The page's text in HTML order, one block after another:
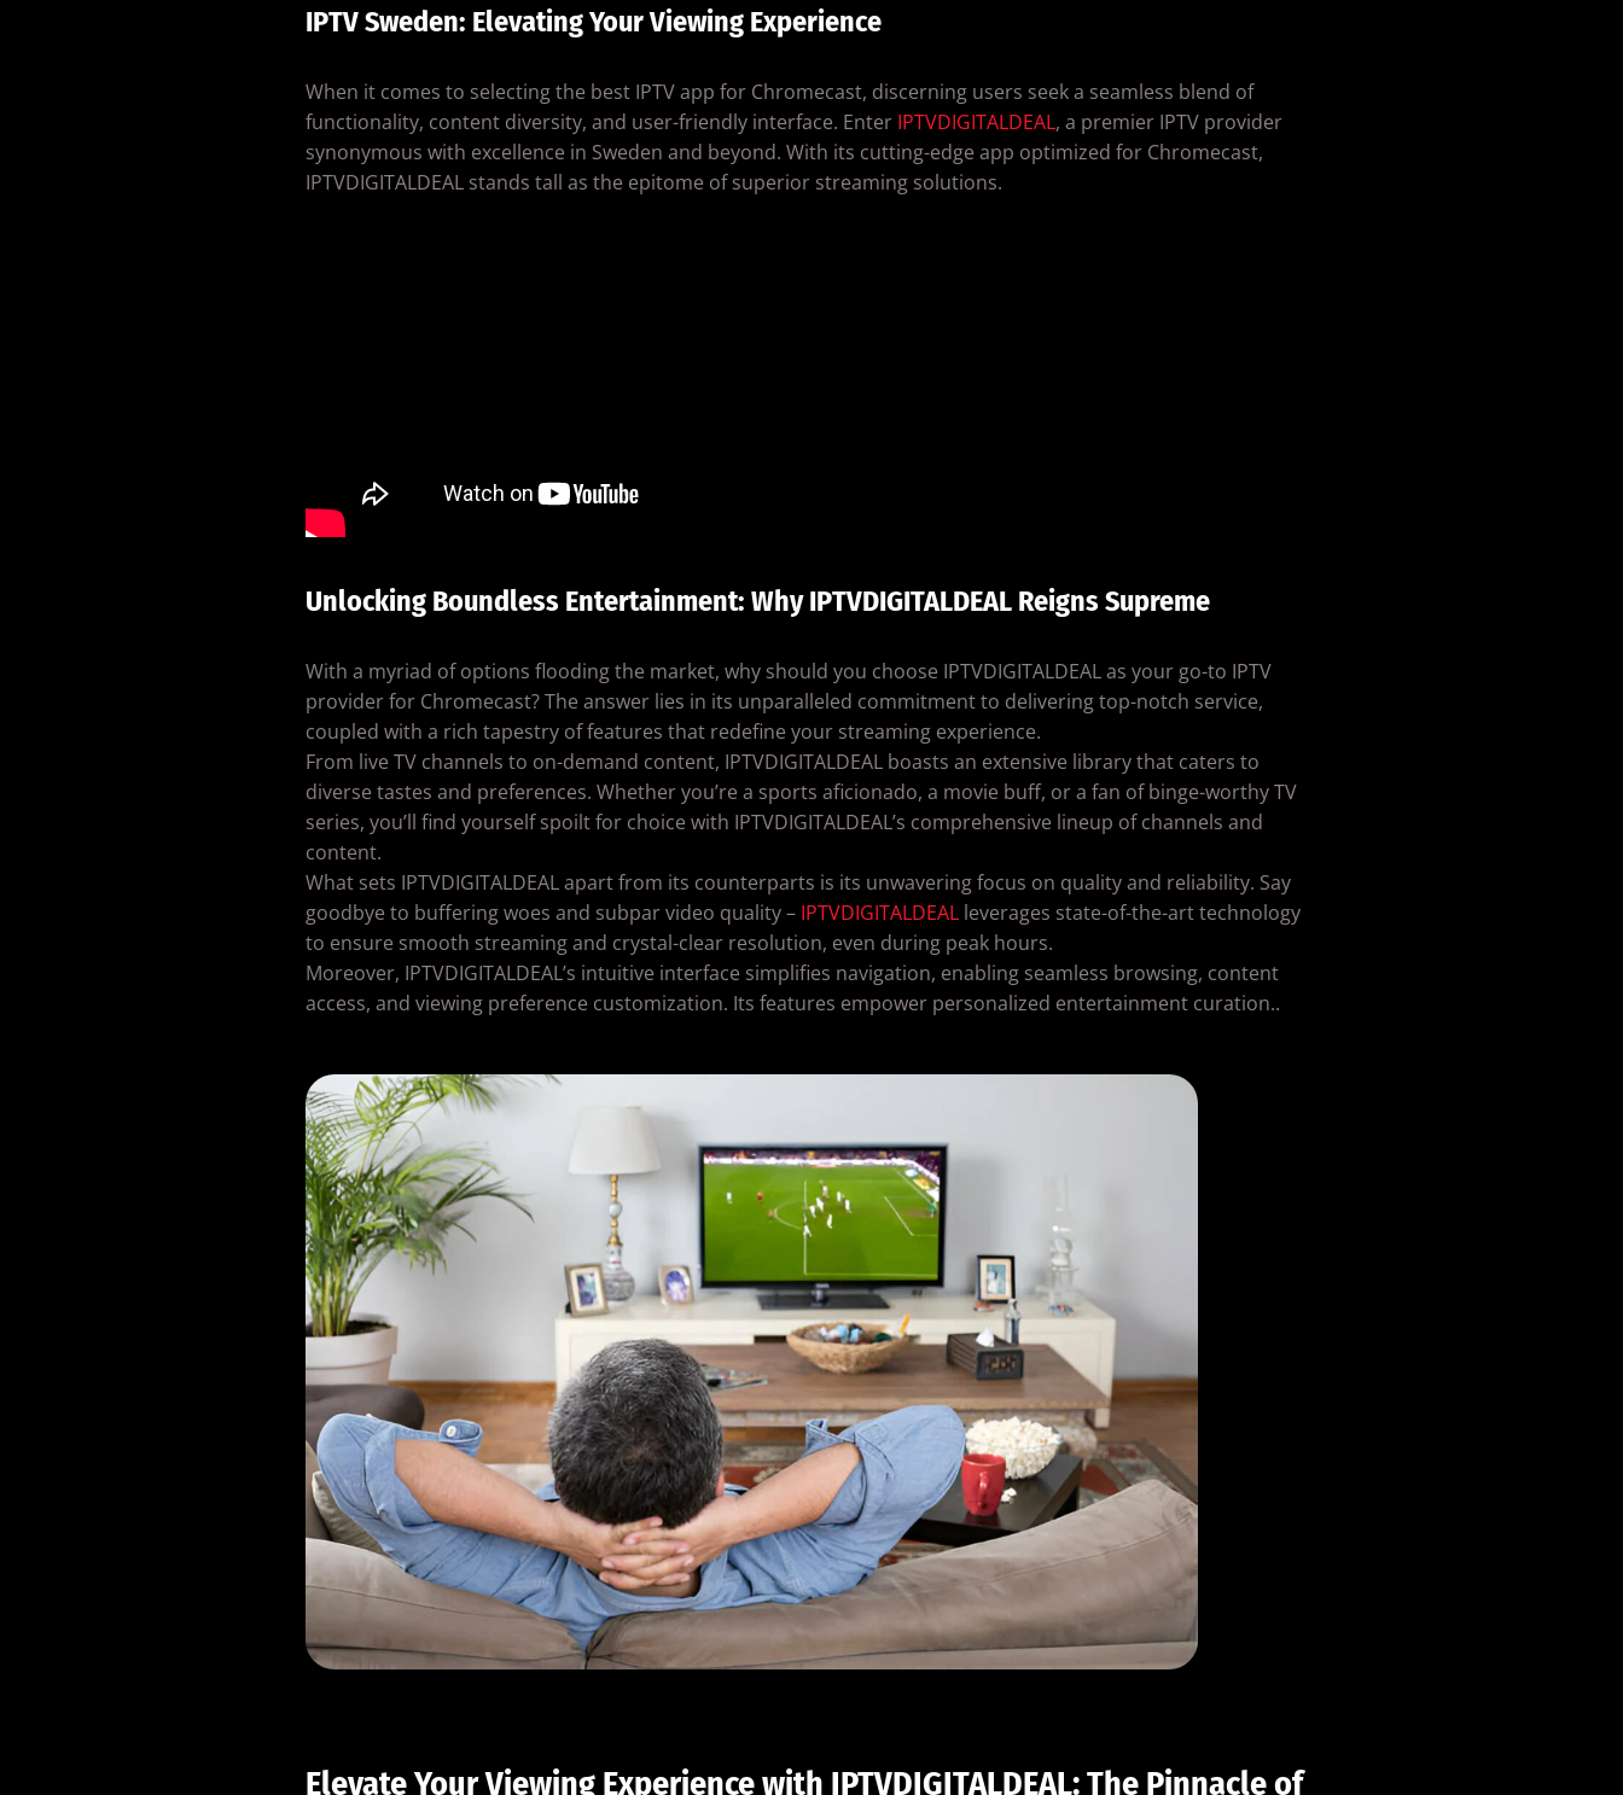
IPTV Sweden: Elevating Your Viewing Experience
When it comes to selecting the best IPTV app for Chromecast, discerning users seek a seamless blend of
functionality, content diversity, and user-friendly interface. Enter IPTVDIGITALDEAL, a premier IPTV provider
synonymous with excellence in Sweden and beyond. With its cutting-edge app optimized for Chromecast,
IPTVDIGITALDEAL stands tall as the epitome of superior streaming solutions.
Unlocking Boundless Entertainment: Why IPTVDIGITALDEAL Reigns Supreme
With a myriad of options flooding the market, why should you choose IPTVDIGITALDEAL as your go-to IPTV
provider for Chromecast? The answer lies in its unparalleled commitment to delivering top-notch service,
coupled with a rich tapestry of features that redefine your streaming experience.
From live TV channels to on-demand content, IPTVDIGITALDEAL boasts an extensive library that caters to
diverse tastes and preferences. Whether you’re a sports aficionado, a movie buff, or a fan of binge-worthy TV
series, you’ll find yourself spoilt for choice with IPTVDIGITALDEAL’s comprehensive lineup of channels and
content.
What sets IPTVDIGITALDEAL apart from its counterparts is its unwavering focus on quality and reliability. Say
goodbye to buffering woes and subpar video quality – IPTVDIGITALDEAL leverages state-of-the-art technology
to ensure smooth streaming and crystal-clear resolution, even during peak hours.
Moreover, IPTVDIGITALDEAL’s intuitive interface simplifies navigation, enabling seamless browsing, content
access, and viewing preference customization. Its features empower personalized entertainment curation..
Elevate Your Viewing Experience with IPTVDIGITALDEAL: The Pinnacle of